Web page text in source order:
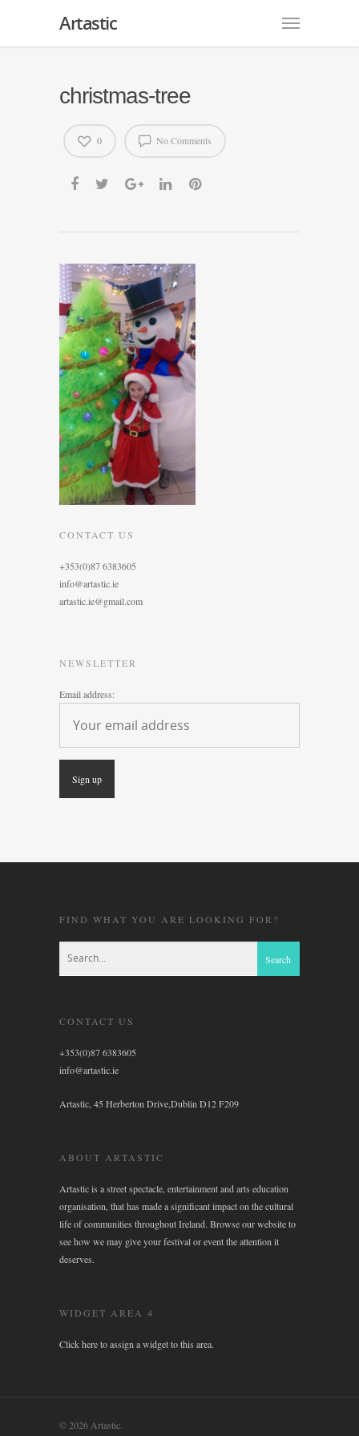
Artastic
christmas-tree
No Comments
0
CONTACT US
+353(0)87 6383605
info@artastic.ie
artastic.ie@gmail.com
NEWSLETTER
Email address:
FIND WHAT YOU ARE LOOKING FOR?
CONTACT US
+353(0)87 6383605
info@artastic.ie
Artastic, 45 Herberton Drive,Dublin D12 F209
ABOUT ARTASTIC
Artastic is a street spectacle, entertainment and arts education
organisation, that has made a significant impact on the cultural
life of communities throughout Ireland. Browse our website to
see how we may give your festival or event the attention it
deserves.
WIDGET AREA 4
Click here to assign a widget to this area.
© 2026 Artastic.